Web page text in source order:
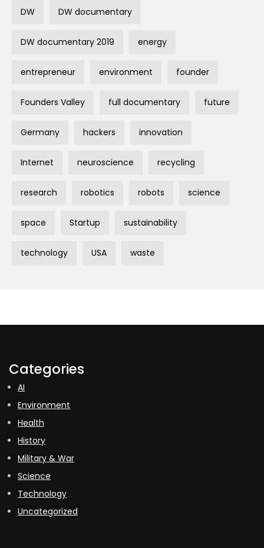
DW DW documentary
DW documentary 2019 energy
entrepreneur environment founder
Founders Valley full documentary future
Germany hackers innovation
Internet neuroscience recycling
research robotics robots science
space Startup sustainability
technology USA waste
Categories
AI
Environment
Health
History
Military & War
Science
Technology
Uncategorized